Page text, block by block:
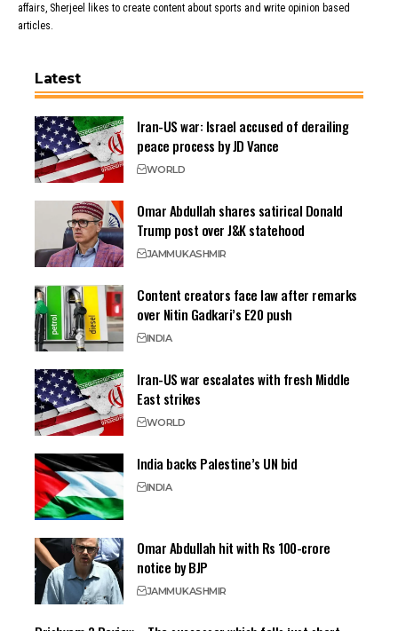
affairs, Sherjeel likes to create content about sports and write opinion based
articles.
Latest
Iran-US war: Israel accused of derailing
peace process by JD Vance
WORLD
Omar Abdullah shares satirical Donald
Trump post over J&K statehood
JAMMUKASHMIR
Content creators face law after remarks
over Nitin Gadkari’s E20 push
INDIA
Iran-US war escalates with fresh Middle
East strikes
WORLD
India backs Palestine’s UN bid
INDIA
Omar Abdullah hit with Rs 100-crore
notice by BJP
JAMMUKASHMIR